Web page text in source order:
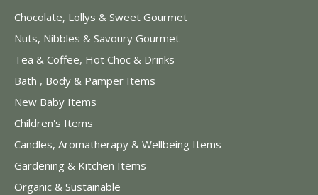
Chocolate, Lollys & Sweet Gourmet
Nuts, Nibbles & Savoury Gourmet
Tea & Coffee, Hot Choc & Drinks
Bath , Body & Pamper Items
New Baby Items
Children's Items
Candles, Aromatherapy & Wellbeing Items
Gardening & Kitchen Items
Organic & Sustainable